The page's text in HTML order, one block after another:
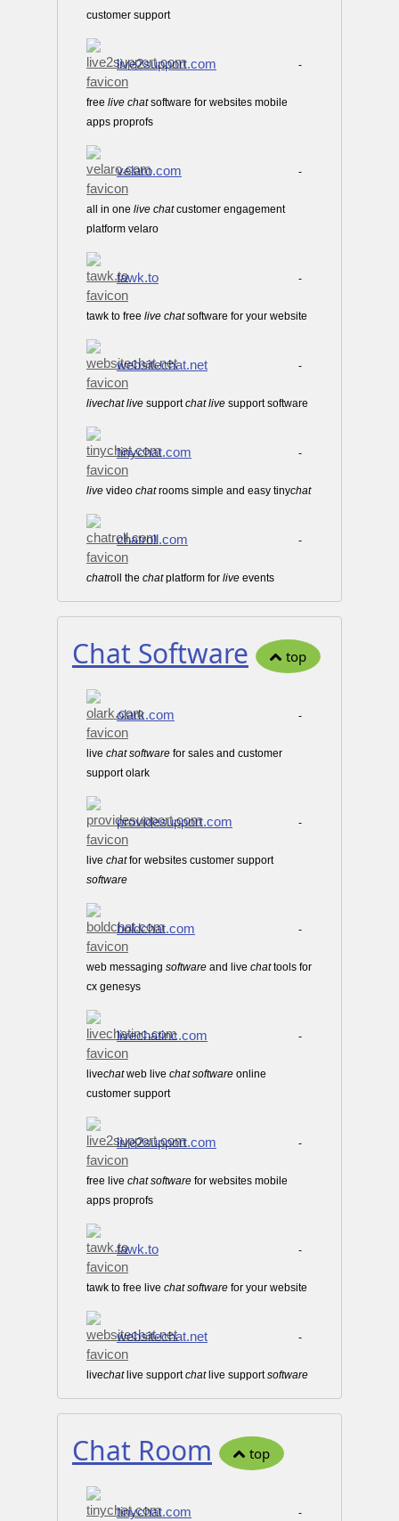
customer support
live2support.com -
free live chatsoftware for websites mobile
apps proprofs
velaro.com -
all in one live chatcustomer engagement
platform velaro
tawk.to -
tawk to free live chatsoftware for your website
websitechat.net -
livechat live supportchat live support software
tinychat.com -
live video chatrooms simple and easy tinychat
chatroll.com -
chatroll the chatplatform for live events
Chat Software top
olark.com -
live chat software for sales and customer
support olark
providesupport.com -
live chatfor websites customer support
software
boldchat.com -
web messaging software and live chattools for
cx genesys
livechatinc.com -
livechatweb live chat software online
customer support
live2support.com -
free live chat software for websites mobile
apps proprofs
tawk.to -
tawk to free live chat software for your website
websitechat.net -
livechatlive supportchatlive supportsoftware
Chat Room top
tinychat.com -